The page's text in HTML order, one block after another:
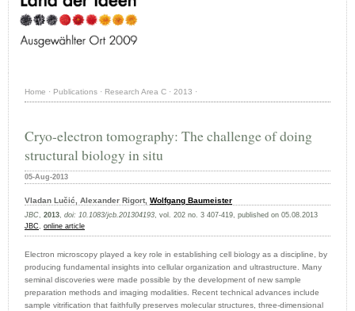
Home · Publications · Research Area C · 2013 ·
Cryo-electron tomography: The challenge of doing
structural biology in situ
05-Aug-2013
Vladan Lučić, Alexander Rigort, Wolfgang Baumeister
JBC, 2013, doi: 10.1083/jcb.201304193, vol. 202 no. 3 407-419, published on 05.08.2013
JBC, online article
Electron microscopy played a key role in establishing cell biology as a discipline, by
producing fundamental insights into cellular organization and ultrastructure. Many
seminal discoveries were made possible by the development of new sample
preparation methods and imaging modalities. Recent technical advances include
sample vitrification that faithfully preserves molecular structures, three-dimensional